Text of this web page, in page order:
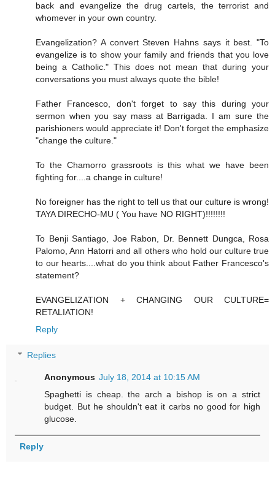
back and evangelize the drug cartels, the terrorist and
whomever in your own country.
Evangelization? A convert Steven Hahns says it best. "To
evangelize is to show your family and friends that you love
being a Catholic." This does not mean that during your
conversations you must always quote the bible!
Father Francesco, don't forget to say this during your
sermon when you say mass at Barrigada. I am sure the
parishioners would appreciate it! Don't forget the emphasize
"change the culture."
To the Chamorro grassroots is this what we have been
fighting for....a change in culture!
No foreigner has the right to tell us that our culture is wrong!
TAYA DIRECHO-MU ( You have NO RIGHT)!!!!!!!!
To Benji Santiago, Joe Rabon, Dr. Bennett Dungca, Rosa
Palomo, Ann Hatorri and all others who hold our culture true
to our hearts....what do you think about Father Francesco's
statement?
EVANGELIZATION + CHANGING OUR CULTURE=
RETALIATION!
Reply
Replies
Anonymous July 18, 2014 at 10:15 AM
Spaghetti is cheap. the arch a bishop is on a strict
budget. But he shouldn't eat it carbs no good for high
glucose.
Reply